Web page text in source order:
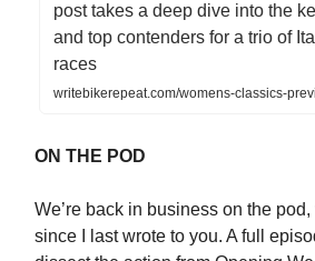
post takes a deep dive into the
and top contenders for a trio of
races
writebikerepeat.com/womens-classics-
ON THE POD
We’re back in business on the
since I last wrote to you. A full